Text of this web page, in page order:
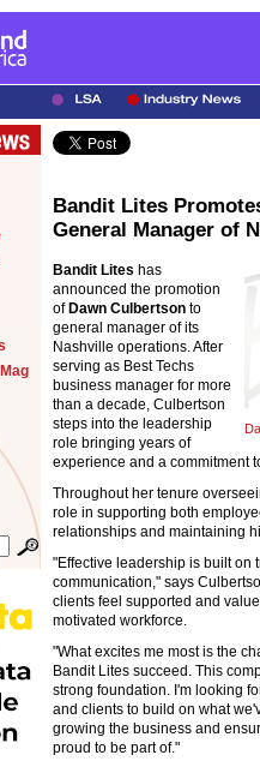
Bandit Lites
General Manager of
Bandit Lites has
announced the promotion
of Dawn Culbertson to
general manager of its
Nashville operations. After
serving as Best Techs
business manager for more
than a decade, Culbertson
steps into the leadership
role bringing years of
experience and a commitment
Throughout her tenure
role in supporting both
relationships and maintaining
"Effective leadership is built on
communication," says
clients feel supported and
motivated workforce.
"What excites me most is the
Bandit Lites succeed. This
strong foundation. I'm looking
and clients to build on what
growing the business and
proud to be part of."